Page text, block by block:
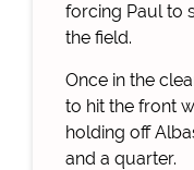
forcing Paul to
the field.
Once in the
to hit the front
holding off
and a quarter.